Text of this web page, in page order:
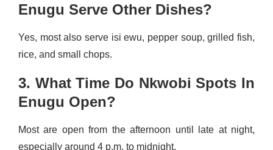
Enugu Serve Other Dishes?
Yes, most also serve isi ewu, pepper soup, grilled fish,
rice, and small chops.
3. What Time Do Nkwobi Spots In
Enugu Open?
Most are open from the afternoon until late at night,
especially around 4 p.m. to midnight.